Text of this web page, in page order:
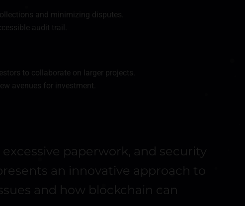
and minimizing disputes.
audit trail.
to collaborate on larger projects.
avenues for investment.
paperwork, and security
an innovative approach to
and how blockchain can